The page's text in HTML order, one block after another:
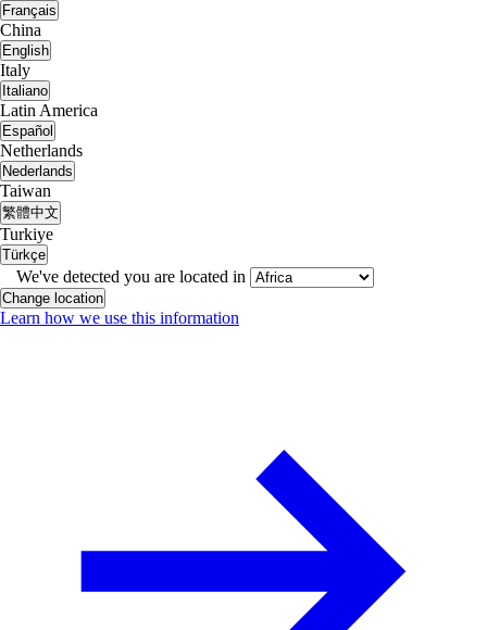
Français
China
English
Italy
Italiano
Latin America
Español
Netherlands
Nederlands
Taiwan
繁體中文
Turkiye
Türkçe
We've detected you are located in
Change location
Learn how we use this information